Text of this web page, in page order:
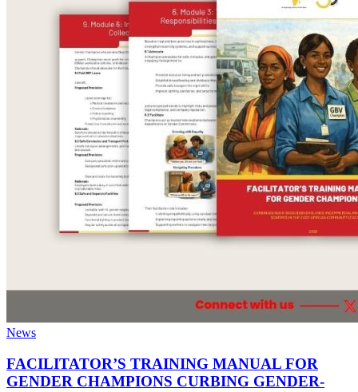
News
FACILITATOR’S TRAINING MANUAL FOR
GENDER CHAMPIONS CURBING GENDER-